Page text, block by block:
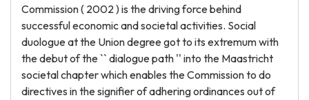
Commission ( 2002 ) is the driving force behind
successful economic and societal activities. Social
duologue at the Union degree got to its extremum with
the debut of the `` dialogue path '' into the Maastricht
societal chapter which enables the Commission to do
directives in the signifier of adhering ordinances out of